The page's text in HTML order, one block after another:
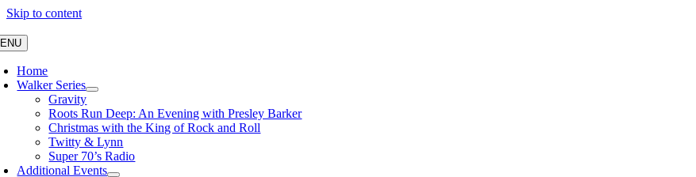
Skip to content
Home
Walker Series
Gravity
Roots Run Deep: An Evening with Presley Barker
Christmas with the King of Rock and Roll
Twitty & Lynn
Super 70’s Radio
Additional Events